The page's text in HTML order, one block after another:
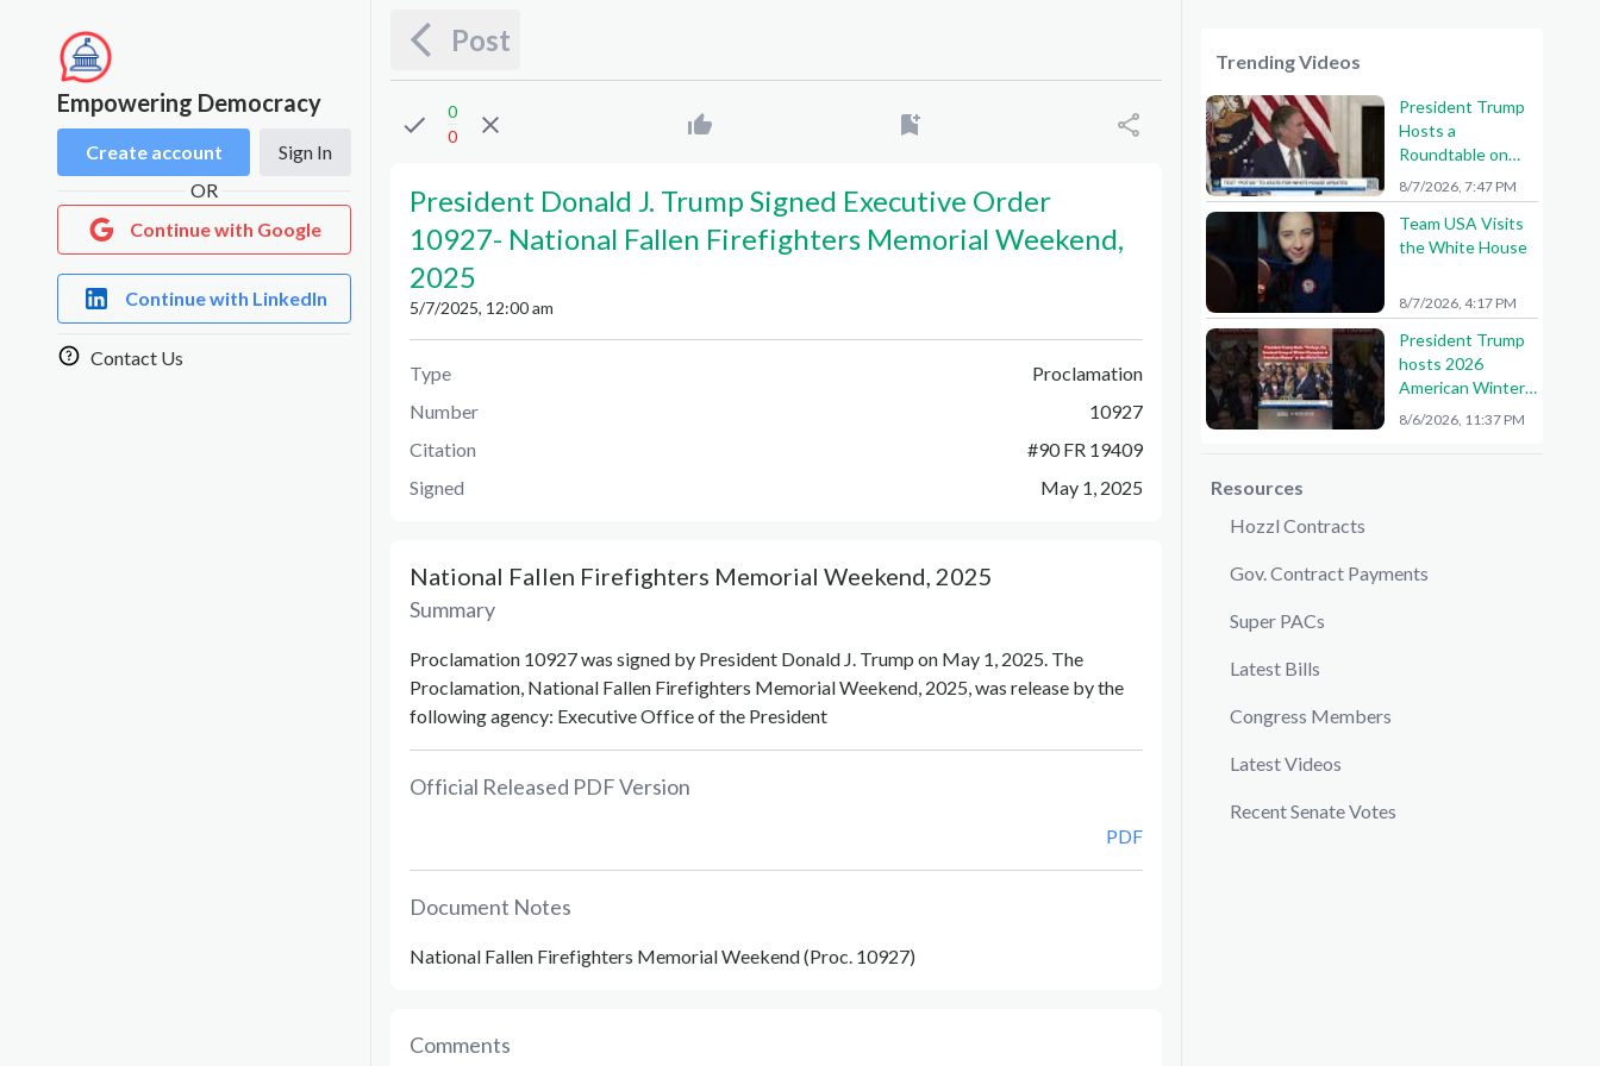
Empowering Democracy
Create account
Sign In
OR
Continue with Google
Continue with LinkedIn
Contact Us
Post
0
0
President Donald J. Trump Signed Executive Order
10927- National Fallen Firefighters Memorial Weekend,
2025
5/7/2025, 12:00 am
Type
Proclamation
Number
10927
Citation
#90 FR 19409
Signed
May 1, 2025
National Fallen Firefighters Memorial Weekend, 2025
Summary
Proclamation 10927 was signed by President Donald J. Trump on May 1, 2025. The
Proclamation, National Fallen Firefighters Memorial Weekend, 2025, was release by the
following agency: Executive Office of the President
Official Released PDF Version
PDF
Document Notes
National Fallen Firefighters Memorial Weekend (Proc. 10927)
Comments
Trending Videos
President Trump
Hosts a
Roundtable on
American Mining
8/7/2026, 7:47 PM
Team USA Visits
the White House
8/7/2026, 4:17 PM
President Trump
hosts 2026
American Winter
Olympians and
8/6/2026, 11:37 PM
Resources
Hozzl Contracts
Gov. Contract Payments
Super PACs
Latest Bills
Congress Members
Latest Videos
Recent Senate Votes